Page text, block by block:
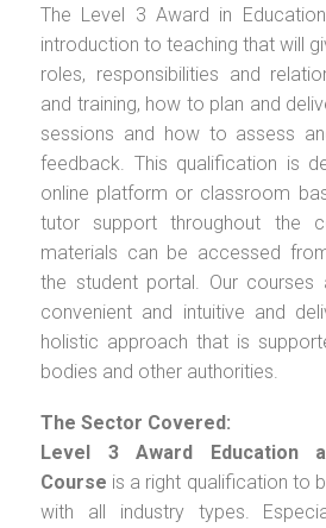
The Level 3 Award in
introduction to teaching that will
roles, responsibilities and
and training, how to plan and
sessions and how to assess
feedback. This qualification is
online platform or classroom
tutor support throughout the
materials can be accessed
the student portal. Our courses
convenient and intuitive and
holistic approach that is
bodies and other authorities.
The Sector Covered:
Level 3 Award Education
Course is a right qualification to
with all industry types.